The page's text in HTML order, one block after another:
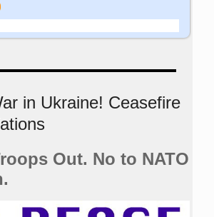
in Ukraine! Ceasefire
Out. No to NATO